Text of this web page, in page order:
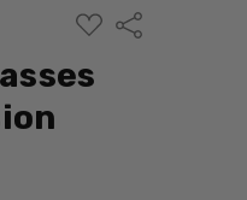
ADD
TO
LIST
Share